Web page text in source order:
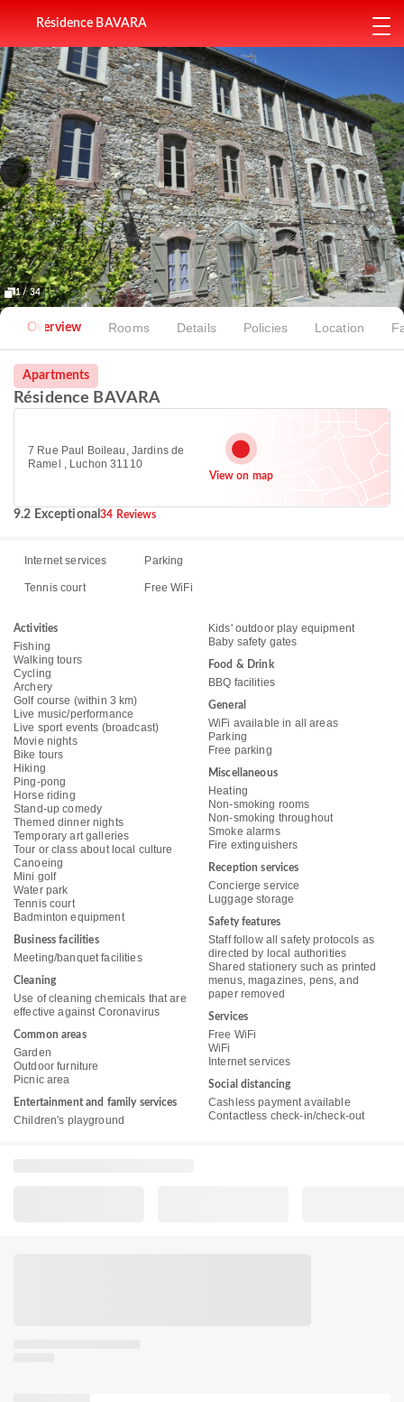
Résidence BAVARA
1 / 34
Overview Rooms Details Policies Location
Apartments
Résidence BAVARA
7 Rue Paul Boileau, Jardins de
Ramel , Luchon 31110
View on map
9.2 Exceptional34 Reviews
Internet services Parking
Tennis court Free WiFi
Activities
Fishing
Walking tours
Cycling
Archery
Golf course (within 3 km)
Live music/performance
Live sport events (broadcast)
Movie nights
Bike tours
Hiking
Ping-pong
Horse riding
Stand-up comedy
Themed dinner nights
Temporary art galleries
Tour or class about local culture
Canoeing
Mini golf
Water park
Tennis court
Badminton equipment
Business facilities
Meeting/banquet facilities
Cleaning
Use of cleaning chemicals that are
effective against Coronavirus
Common areas
Garden
Outdoor furniture
Picnic area
Entertainment and family services
Children's playground
Kids' outdoor play equipment
Baby safety gates
Food & Drink
BBQ facilities
General
WiFi available in all areas
Parking
Free parking
Miscellaneous
Heating
Non-smoking rooms
Non-smoking throughout
Smoke alarms
Fire extinguishers
Reception services
Concierge service
Luggage storage
Safety features
Staff follow all safety protocols as
directed by local authorities
Shared stationery such as printed
menus, magazines, pens, and
paper removed
Services
Free WiFi
WiFi
Internet services
Social distancing
Cashless payment available
Contactless check-in/check-out